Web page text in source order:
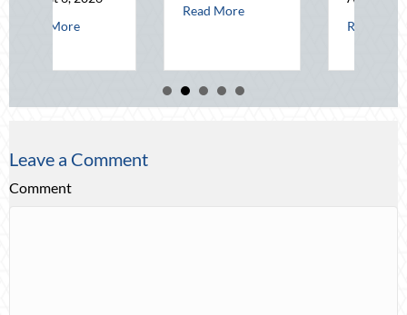
Fortitude: Mitigating Mid-Year Business Risks and Cyber
about The Mid-Year Financial Audit: Securing
about Beating the
Leave a Comment
Comment